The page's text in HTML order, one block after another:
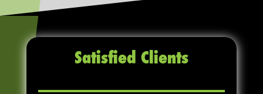
Satisfied Clients